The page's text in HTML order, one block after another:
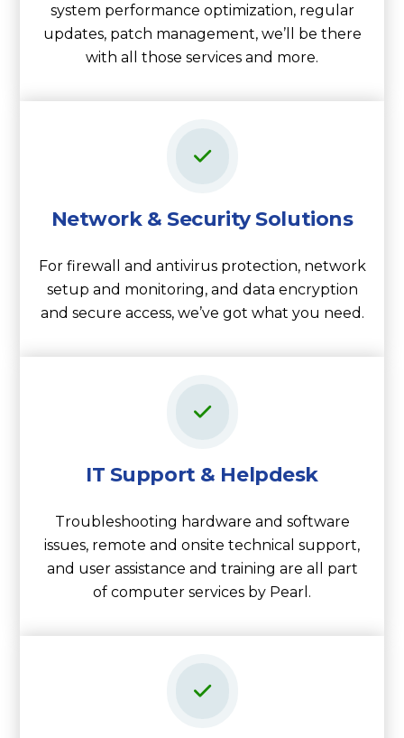
system performance optimization, regular
updates, patch management, we’ll be there
with all those services and more.
Network & Security Solutions
For firewall and antivirus protection, network
setup and monitoring, and data encryption
and secure access, we’ve got what you need.
IT Support & Helpdesk
Troubleshooting hardware and software
issues, remote and onsite technical support,
and user assistance and training are all part
of computer services by Pearl.